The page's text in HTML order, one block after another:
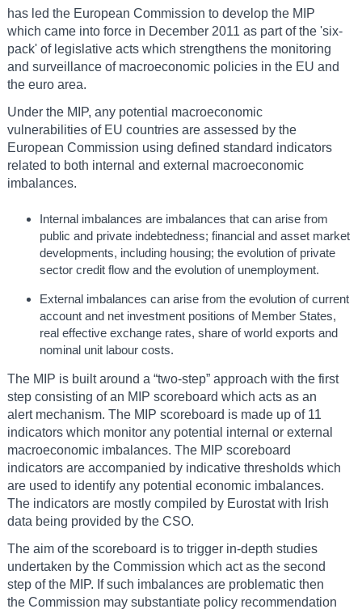
has led the European Commission to develop the MIP
which came into force in December 2011 as part of the 'six-
pack' of legislative acts which strengthens the monitoring
and surveillance of macroeconomic policies in the EU and
the euro area.
Under the MIP, any potential macroeconomic
vulnerabilities of EU countries are assessed by the
European Commission using defined standard indicators
related to both internal and external macroeconomic
imbalances.
Internal imbalances are imbalances that can arise from
public and private indebtedness; financial and asset market
developments, including housing; the evolution of private
sector credit flow and the evolution of unemployment.
External imbalances can arise from the evolution of current
account and net investment positions of Member States,
real effective exchange rates, share of world exports and
nominal unit labour costs.
The MIP is built around a “two-step” approach with the first
step consisting of an MIP scoreboard which acts as an
alert mechanism. The MIP scoreboard is made up of 11
indicators which monitor any potential internal or external
macroeconomic imbalances. The MIP scoreboard
indicators are accompanied by indicative thresholds which
are used to identify any potential economic imbalances.
The indicators are mostly compiled by Eurostat with Irish
data being provided by the CSO.
The aim of the scoreboard is to trigger in-depth studies
undertaken by the Commission which act as the second
step of the MIP. If such imbalances are problematic then
the Commission may substantiate policy recommendation